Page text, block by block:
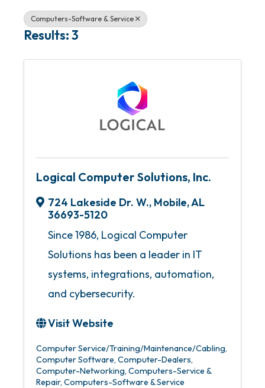
Computers-Software & Service
Results: 3
Logical Computer Solutions, Inc.
724 Lakeside Dr. W., Mobile,AL
36693-5120
Since 1986, Logical Computer
Solutions has been a leader in IT
systems, integrations, automation,
and cybersecurity.
Visit Website
Computer Service/Training/Maintenance/Cabling
Computer Software Computer-Dealers
Computer-Networking Computers-Service &
Repair Computers-Software & Service